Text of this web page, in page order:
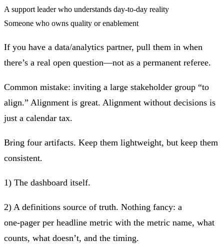
A support leader who understands day‑to‑day reality
Someone who owns quality or enablement
If you have a data/analytics partner, pull them in when
there’s a real open question—not as a permanent referee.
Common mistake: inviting a large stakeholder group “to
align.” Alignment is great. Alignment without decisions is
just a calendar tax.
Bring four artifacts. Keep them lightweight, but keep them
consistent.
1) The dashboard itself.
2) A definitions source of truth. Nothing fancy: a
one‑pager per headline metric with the metric name, what
counts, what doesn’t, and the timing.